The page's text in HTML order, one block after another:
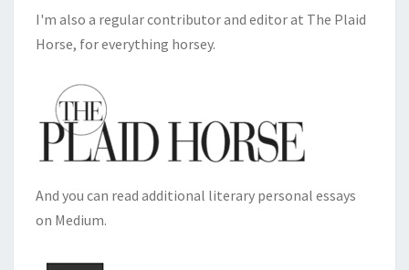
I'm also a regular contributor and editor at The Plaid
Horse, for everything horsey.
And you can read additional literary personal essays
on Medium.